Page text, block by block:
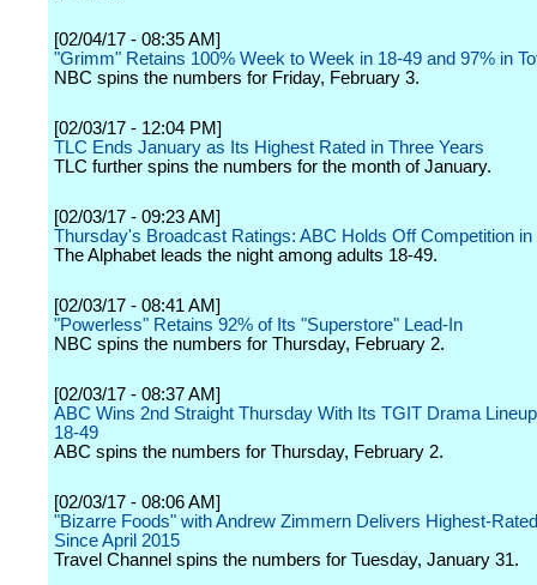
[02/04/17 - 08:35 AM]
"Grimm" Retains 100% Week to Week in 18-49 and 97% in
NBC spins the numbers for Friday, February 3.
[02/03/17 - 12:04 PM]
TLC Ends January as Its Highest Rated in Three Years
TLC further spins the numbers for the month of January.
[02/03/17 - 09:23 AM]
Thursday's Broadcast Ratings: ABC Holds Off Competition
The Alphabet leads the night among adults 18-49.
[02/03/17 - 08:41 AM]
"Powerless" Retains 92% of Its "Superstore" Lead-In
NBC spins the numbers for Thursday, February 2.
[02/03/17 - 08:37 AM]
ABC Wins 2nd Straight Thursday With Its TGIT Drama
18-49
ABC spins the numbers for Thursday, February 2.
[02/03/17 - 08:06 AM]
"Bizarre Foods" with Andrew Zimmern Delivers Highest-
Since April 2015
Travel Channel spins the numbers for Tuesday, January 31.